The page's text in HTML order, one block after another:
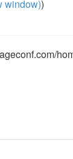
window))